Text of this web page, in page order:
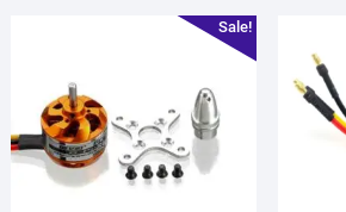
Sale!